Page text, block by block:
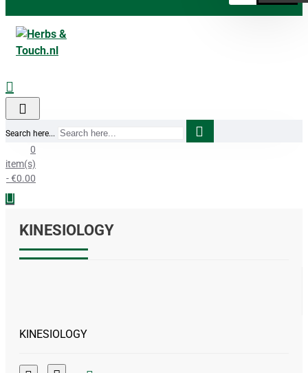
Search here...
0
item(s)
- €0.00
KINESIOLOGY
KINESIOLOGY